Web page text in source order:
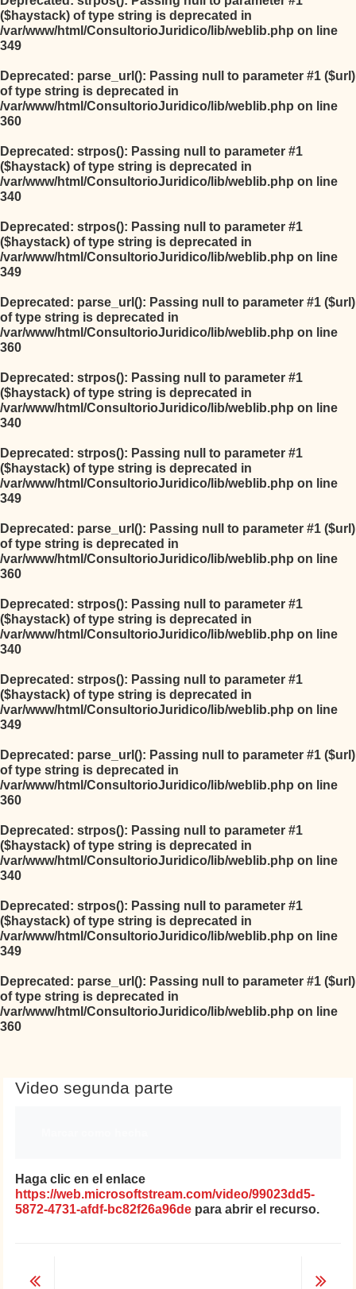
($haystack) of type string is deprecated in
/var/www/html/ConsultorioJuridico/lib/weblib.php on line
349
Deprecated: parse_url(): Passing null to parameter #1 ($url)
of type string is deprecated in
/var/www/html/ConsultorioJuridico/lib/weblib.php on line
360
Deprecated: strpos(): Passing null to parameter #1
($haystack) of type string is deprecated in
/var/www/html/ConsultorioJuridico/lib/weblib.php on line
340
Deprecated: strpos(): Passing null to parameter #1
($haystack) of type string is deprecated in
/var/www/html/ConsultorioJuridico/lib/weblib.php on line
349
Deprecated: parse_url(): Passing null to parameter #1 ($url)
of type string is deprecated in
/var/www/html/ConsultorioJuridico/lib/weblib.php on line
360
Deprecated: strpos(): Passing null to parameter #1
($haystack) of type string is deprecated in
/var/www/html/ConsultorioJuridico/lib/weblib.php on line
340
Deprecated: strpos(): Passing null to parameter #1
($haystack) of type string is deprecated in
/var/www/html/ConsultorioJuridico/lib/weblib.php on line
349
Deprecated: parse_url(): Passing null to parameter #1 ($url)
of type string is deprecated in
/var/www/html/ConsultorioJuridico/lib/weblib.php on line
360
Deprecated: strpos(): Passing null to parameter #1
($haystack) of type string is deprecated in
/var/www/html/ConsultorioJuridico/lib/weblib.php on line
340
Deprecated: strpos(): Passing null to parameter #1
($haystack) of type string is deprecated in
/var/www/html/ConsultorioJuridico/lib/weblib.php on line
349
Deprecated: parse_url(): Passing null to parameter #1 ($url)
of type string is deprecated in
/var/www/html/ConsultorioJuridico/lib/weblib.php on line
360
Deprecated: strpos(): Passing null to parameter #1
($haystack) of type string is deprecated in
/var/www/html/ConsultorioJuridico/lib/weblib.php on line
340
Deprecated: strpos(): Passing null to parameter #1
($haystack) of type string is deprecated in
/var/www/html/ConsultorioJuridico/lib/weblib.php on line
349
Deprecated: parse_url(): Passing null to parameter #1 ($url)
of type string is deprecated in
/var/www/html/ConsultorioJuridico/lib/weblib.php on line
360
Video segunda parte
Haga clic en el enlace
https://web.microsoftstream.com/video/99023dd5-
5872-4731-afdf-bc82f26a96de para abrir el recurso.